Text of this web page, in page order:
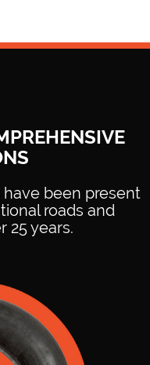
in transportation and
of the products.
been present
roads and
25 years.